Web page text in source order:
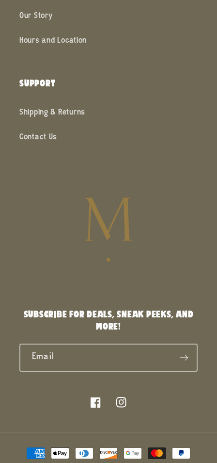
Our Story
Hours and Location
SUPPORT
Shipping & Returns
Contact Us
SUBSCRIBE FOR DEALS, SNEAK PEEKS, AND
MORE!
Email
FacebookInstagram
Payment